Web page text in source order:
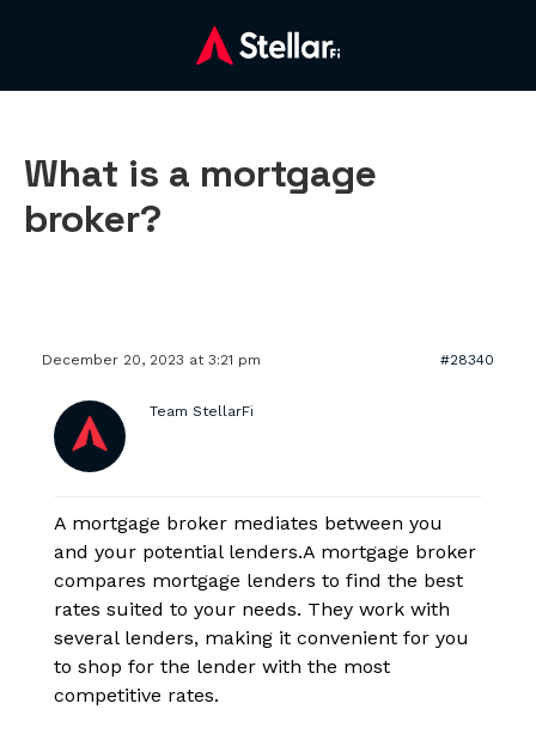
What is a mortgage
broker?
December 20, 2023 at 3:21 pm #28340
Team StellarFi
A mortgage broker mediates between you
and your potential lenders.A mortgage broker
compares mortgage lenders to find the best
rates suited to your needs. They work with
several lenders, making it convenient for you
to shop for the lender with the most
competitive rates.